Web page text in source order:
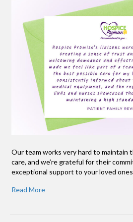
Our team works very hard to maintain
care, and we’re grateful for their
exceptional support to your loved
Read More